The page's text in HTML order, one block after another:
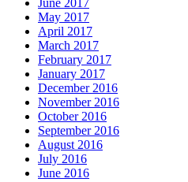
May 2017
April 2017
March 2017
February 2017
January 2017
December 2016
November 2016
October 2016
September 2016
August 2016
July 2016
June 2016